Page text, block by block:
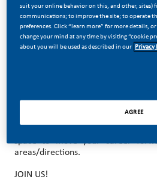
MAKE HISTORY WITH US!
At PMI, we’ve chosen to do
space to move your career
areas/directions.
JOIN US!
suit your online behavior on this, and other, sites)
communications; to improve the site; to operate
preferences. Click “learn more” for more details,
change your mind at any time by visiting “cookie
about you will be used as described in our Privacy
AGREE